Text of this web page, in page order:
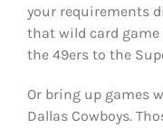
your requirements
that wild card
the 49ers to the
Or bring up games
Dallas Cowboys.